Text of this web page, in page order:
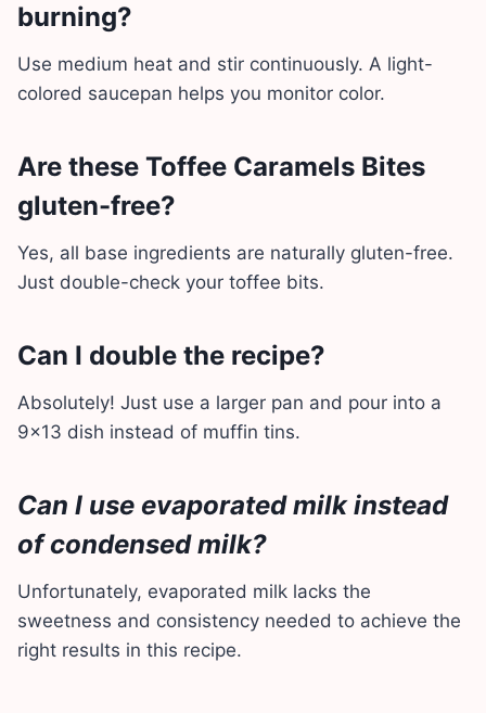
burning?
Use medium heat and stir continuously. A light-
colored saucepan helps you monitor color.
Are these Toffee Caramels Bites
gluten-free?
Yes, all base ingredients are naturally gluten-free.
Just double-check your toffee bits.
Can I double the recipe?
Absolutely! Just use a larger pan and pour into a
9×13 dish instead of muffin tins.
Can I use evaporated milk instead
of condensed milk?
Unfortunately, evaporated milk lacks the
sweetness and consistency needed to achieve the
right results in this recipe.